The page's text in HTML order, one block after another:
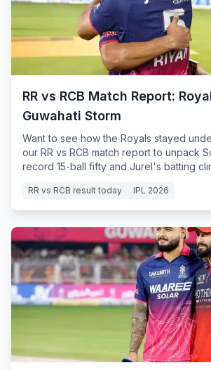
RR vs RCB Match Report:
Guwahati Storm
Want to see how the Royals stayed
our RR vs RCB match report to unpack
record 15-ball fifty and Jurel's batting
RR vs RCB result today IPL 2026